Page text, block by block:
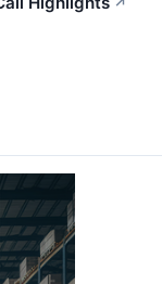
↗